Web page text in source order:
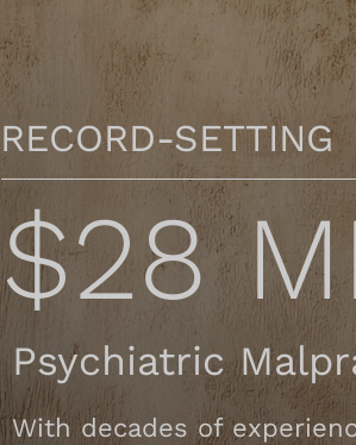
RECORD-SETTING
$28
Psychiatric
With decades of